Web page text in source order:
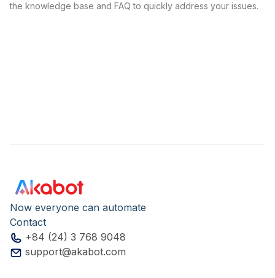
the knowledge base and FAQ to quickly address your issues.
Now everyone can automate
Contact
+84 (24) 3 768 9048
support@akabot.com